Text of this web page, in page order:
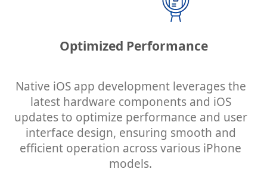
Optimized Performance
Native iOS app development leverages the
latest hardware components and iOS
updates to optimize performance and user
interface design, ensuring smooth and
efficient operation across various iPhone
models.